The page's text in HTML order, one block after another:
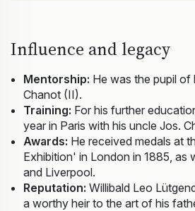
Influence and legacy
Mentorship: He was the pupil of
Chanot (II).
Training: For his further
year in Paris with his uncle Jos.
Awards: He received medals at
Exhibition' in London in 1885, as
and Liverpool.
Reputation: Willibald Leo
a worthy heir to the art of his